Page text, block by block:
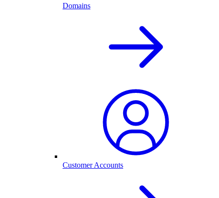
Domains
Customer Accounts